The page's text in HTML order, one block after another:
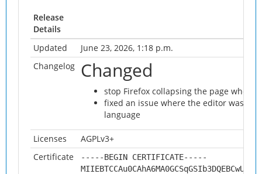
Release
Details
Updated
June 23, 2026, 1:18 p.m.
Changelog Changed
stop Firefox collapsing the page when
fixed an issue where the editor was
language
Licenses
AGPLv3+
Certificate
-----BEGIN CERTIFICATE-----